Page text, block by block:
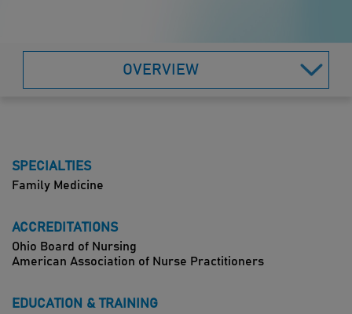
OVERVIEW
SPECIALTIES
Family Medicine
ACCREDITATIONS
Ohio Board of Nursing
American Association of Nurse Practitioners
EDUCATION & TRAINING